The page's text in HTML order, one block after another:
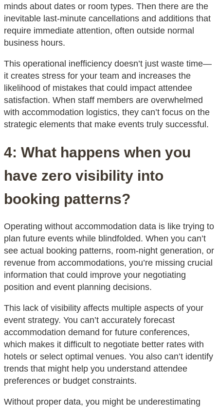
minds about dates or room types. Then there are the
inevitable last-minute cancellations and additions that
require immediate attention, often outside normal
business hours.
This operational inefficiency doesn’t just waste time—
it creates stress for your team and increases the
likelihood of mistakes that could impact attendee
satisfaction. When staff members are overwhelmed
with accommodation logistics, they can’t focus on the
strategic elements that make events truly successful.
4: What happens when you
have zero visibility into
booking patterns?
Operating without accommodation data is like trying to
plan future events while blindfolded. When you can’t
see actual booking patterns, room-night generation, or
revenue from accommodations, you’re missing crucial
information that could improve your negotiating
position and event planning decisions.
This lack of visibility affects multiple aspects of your
event strategy. You can’t accurately forecast
accommodation demand for future conferences,
which makes it difficult to negotiate better rates with
hotels or select optimal venues. You also can’t identify
trends that might help you understand attendee
preferences or budget constraints.
Without proper data, you might be underestimating